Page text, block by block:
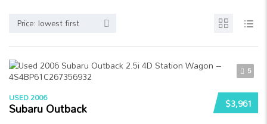
Price: lowest first
5
$3,961
USED 2006
Subaru Outback